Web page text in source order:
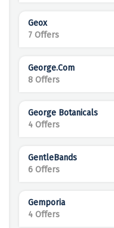
Geox
7 Offers
George.com
8 Offers
George Botanicals
4 Offers
GentleBands
6 Offers
Gemporia
4 Offers